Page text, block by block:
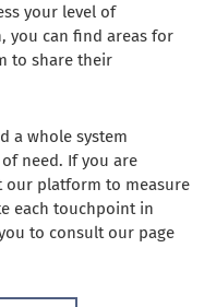
your level of
you can find areas for
to share their
a whole system
need. If you are
our platform to measure
each touchpoint in
to consult our page